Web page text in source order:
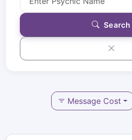
Search
Message Cost